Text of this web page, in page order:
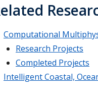
Computational
Research Projects
Completed Projects
Intelligent Coastal,